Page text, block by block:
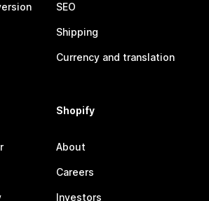
SEO
Shipping
Currency and translation
Shopify
About
Careers
Investors